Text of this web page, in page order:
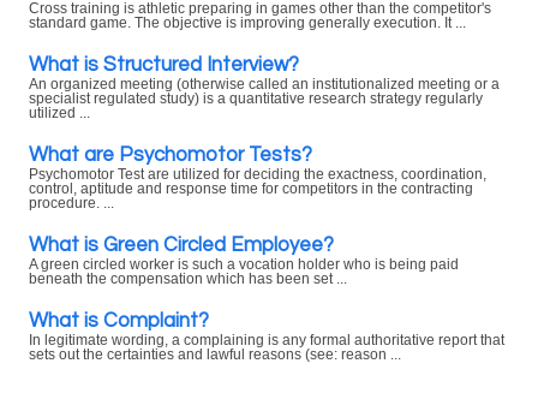
Cross training is athletic preparing in games other than the competitor's
standard game. The objective is improving generally execution. It ...
What is Structured Interview?
An organized meeting (otherwise called an institutionalized meeting or a
specialist regulated study) is a quantitative research strategy regularly
utilized ...
What are Psychomotor Tests?
Psychomotor Test are utilized for deciding the exactness, coordination,
control, aptitude and response time for competitors in the contracting
procedure. ...
What is Green Circled Employee?
A green circled worker is such a vocation holder who is being paid
beneath the compensation which has been set ...
What is Complaint?
In legitimate wording, a complaining is any formal authoritative report that
sets out the certainties and lawful reasons (see: reason ...